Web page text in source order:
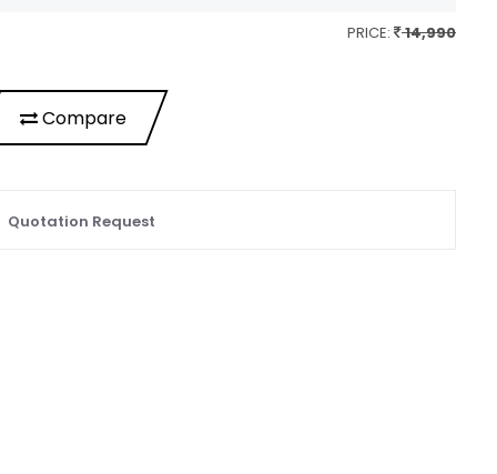
PRICE: 14,990
Compare
Quotation Request